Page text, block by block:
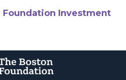
Foundation Investment